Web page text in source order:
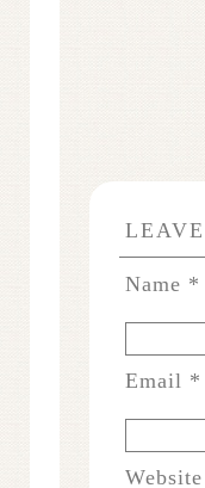
Name *
Email *
Website